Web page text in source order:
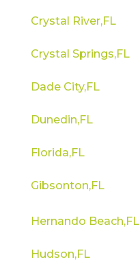
Crystal River,FL
Crystal Springs,FL
Dade City,FL
Dunedin,FL
Florida,FL
Gibsonton,FL
Hernando Beach,FL
Hudson,FL